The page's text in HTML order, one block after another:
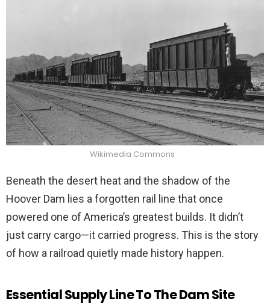
Wikimedia Commons
Beneath the desert heat and the shadow of the
Hoover Dam lies a forgotten rail line that once
powered one of America’s greatest builds. It didn’t
just carry cargo—it carried progress. This is the story
of how a railroad quietly made history happen.
Essential Supply Line To The Dam Site